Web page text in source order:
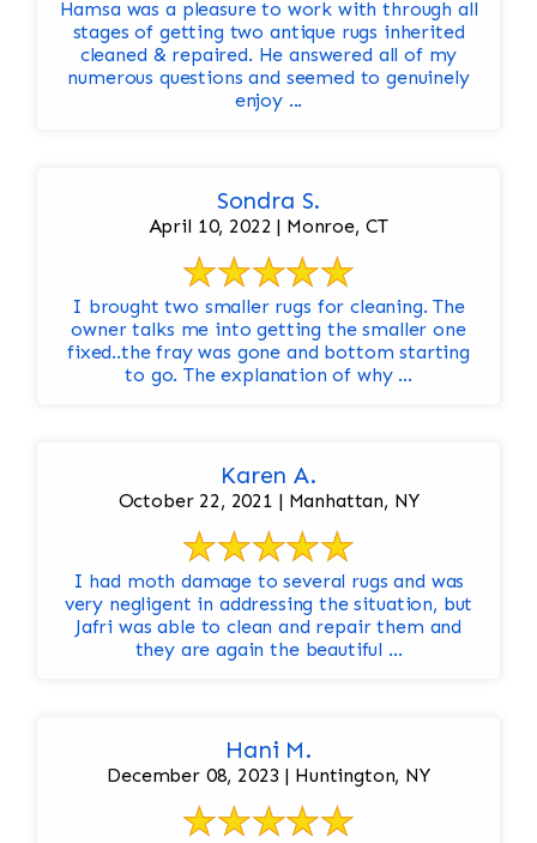
Hamsa was a pleasure to work with through all
stages of getting two antique rugs inherited
cleaned & repaired. He answered all of my
numerous questions and seemed to genuinely
enjoy ...
Sondra S.
April 10, 2022 | Monroe, CT
I brought two smaller rugs for cleaning. The
owner talks me into getting the smaller one
fixed..the fray was gone and bottom starting
to go. The explanation of why ...
Karen A.
October 22, 2021 | Manhattan, NY
I had moth damage to several rugs and was
very negligent in addressing the situation, but
Jafri was able to clean and repair them and
they are again the beautiful ...
Hani M.
December 08, 2023 | Huntington, NY